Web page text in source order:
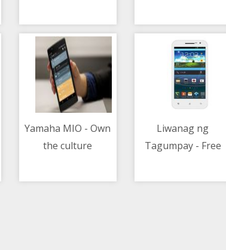
all accounts with
600 or more
followers
Yamaha MIO - Own
the culture
Liwanag ng
Tagumpay - Free
graduation season